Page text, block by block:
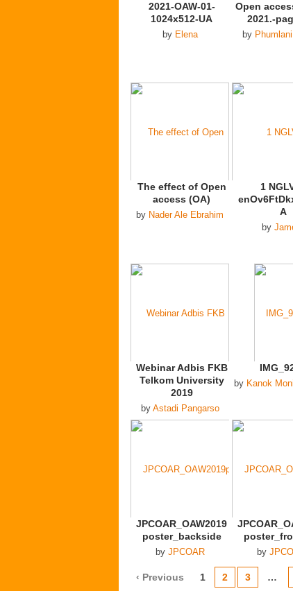
2021-OAW-01-
1024x512-UA
by Elena
Open
2021.-
by
The effect of Open
access (OA)
by Nader Ale Ebrahim
1
A
by
Webinar Adbis FKB
Telkom University
2019
by Astadi Pangarso
by Kanok
JPCOAR_OAW2019
poster_backside
by JPCOAR by
‹ Previous 1 2 3 …